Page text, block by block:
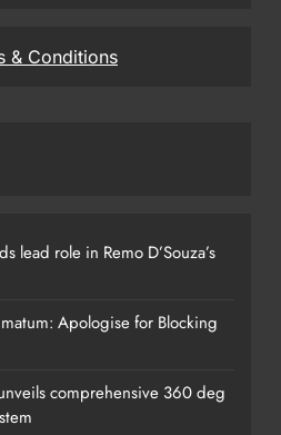
& Conditions
lead role in Remo D’Souza’s
Apologise for Blocking
comprehensive 360 deg